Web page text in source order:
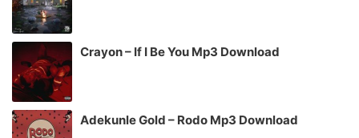
Crayon – If I Be You Mp3 Download
Adekunle Gold – Rodo Mp3 Download